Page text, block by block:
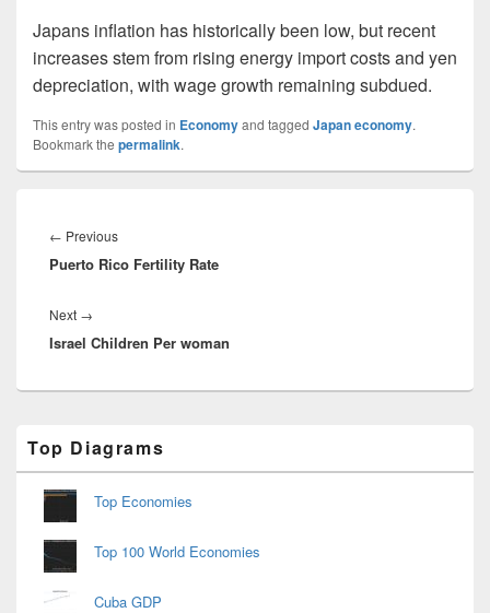
Japans inflation has historically been low, but recent
increases stem from rising energy import costs and yen
depreciation, with wage growth remaining subdued.
This entry was posted in Economyand tagged Japan economy.
Bookmark the permalink.
navigation
← PreviousPrevious
post:
Puerto Rico Fertility Rate
Next →
post:
Israel Children Per woman
Sidebar
Widget
Area
Top Diagrams
Top Economies
Top 100 World Economies
Cuba GDP